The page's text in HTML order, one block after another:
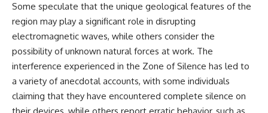
Some speculate that the unique geological features of the
region may play a significant role in disrupting
electromagnetic waves, while others consider the
possibility of unknown natural forces at work. The
interference experienced in the Zone of Silence has led to
a variety of anecdotal accounts, with some individuals
claiming that they have encountered complete silence on